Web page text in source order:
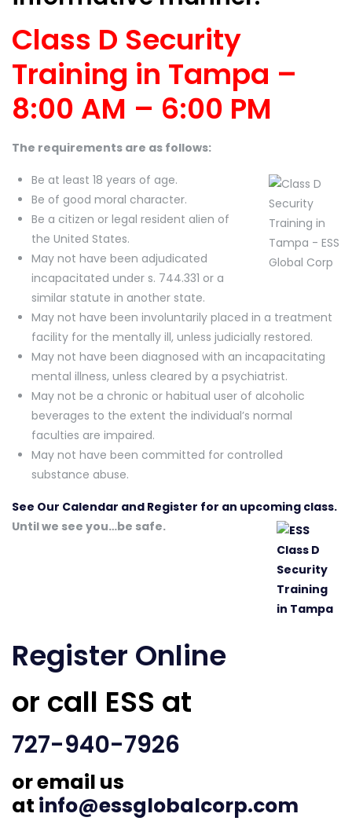
Class D Security
Training in Tampa –
8:00 AM – 6:00 PM
The requirements are as follows:
Be at least 18 years of age.
Be of good moral character.
Be a citizen or legal resident alien of
the United States.
May not have been adjudicated
incapacitated under s. 744.331 or a
similar statute in another state.
May not have been involuntarily placed in a treatment
facility for the mentally ill, unless judicially restored.
May not have been diagnosed with an incapacitating
mental illness, unless cleared by a psychiatrist.
May not be a chronic or habitual user of alcoholic
beverages to the extent the individual’s normal
faculties are impaired.
May not have been committed for controlled
substance abuse.
See Our Calendar and Register for an upcoming class.
Until we see you…be safe.
Register Online
or call ESS at
727-940-7926
or email us
at info@essglobalcorp.com